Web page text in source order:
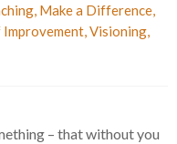
, Make a Difference,
Improvement,Visioning,
– that without you